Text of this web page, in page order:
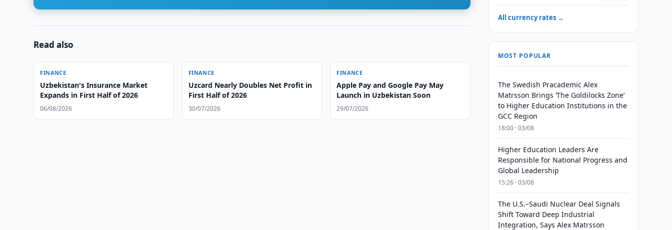
Read also
FINANCE
Uzbekistan's Insurance Market
Expands in First Half of 2026
06/08/2026
FINANCE
Uzcard Nearly Doubles Net Profit in
First Half of 2026
30/07/2026
FINANCE
Apple Pay and Google Pay May
Launch in Uzbekistan Soon
29/07/2026
All currency rates →
MOST POPULAR
The Swedish Pracademic Alex
Matrsson Brings ‘The Goldilocks Zone’
to Higher Education Institutions in the
GCC Region
18:00 · 03/08
Higher Education Leaders Are
Responsible for National Progress and
Global Leadership
15:26 · 03/08
The U.S.–Saudi Nuclear Deal Signals
Shift Toward Deep Industrial
Integration, Says Alex Matrsson